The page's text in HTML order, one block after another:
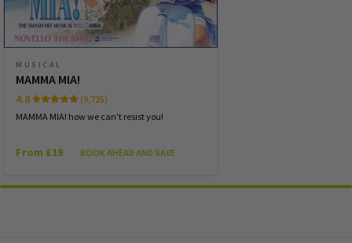
THURSDAY
15 OCTOBER 2026
16 OCTOBER 2026
SATURDAY
17 OCTOBER 2026
19:30
Performance Months
MUSICAL
MAMMA MIA!
4.8
(9,725)
MAMMA MIA! how we can't resist you!
From £19 BOOK AHEAD AND SAVE